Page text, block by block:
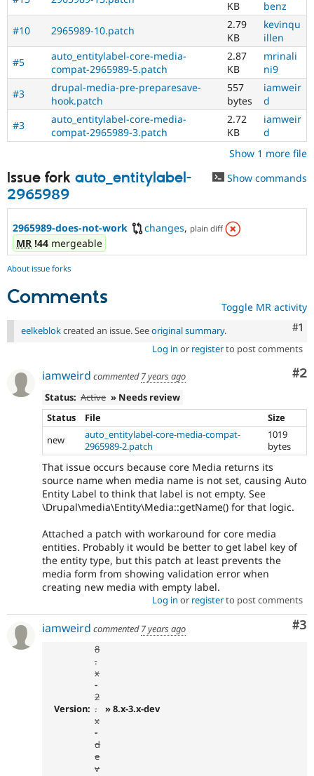
Drupal for
Drupal for
Drupal for
Tourism
Themes
Recipes
Site
Issue
Newsletters
Drupal
KB
benz
#10
2965989-10.patch
2.79
KB
kevinqu
illen
#5
auto_entitylabel-core-media-
compat-2965989-5.patch
2.87
KB
mrinali
ni9
#3
drupal-media-pre-preparesave-
hook.patch
557
bytes
iamweir
d
#3
auto_entitylabel-core-media-
compat-2965989-3.patch
2.72
KB
iamweir
d
Show 1 more file
Issue fork auto_entitylabel-
2965989
Show commands
2965989-does-not-work changes, plain diff
MR !44 mergeable
About issue forks
Comments Toggle MR activity
#1
eelkeblokcreated an issue. Seeoriginal summary.
Log in or registerto post comments
#2
iamweird commented7 years ago
Status: Active » Needs review
Status
File
Size
new
auto_entitylabel-core-media-compat-
2965989-2.patch
1019
bytes
That issue occurs because core Media returns its
source name when media name is not set, causing Auto
Entity Label to think that label is not empty. See
\Drupal\media\Entity\Media::getName() for that logic.
Attached a patch with workaround for core media
entities. Probably it would be better to get label key of
the entity type, but this patch at least prevents the
media form from showing validation error when
creating new media with empty label.
Log in or registerto post comments
#3
iamweird commented7 years ago
Version:
8
.
x
-
2
.
x
-
d
e
v
» 8.x-3.x-dev